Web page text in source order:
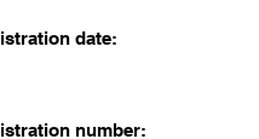
date:
number: